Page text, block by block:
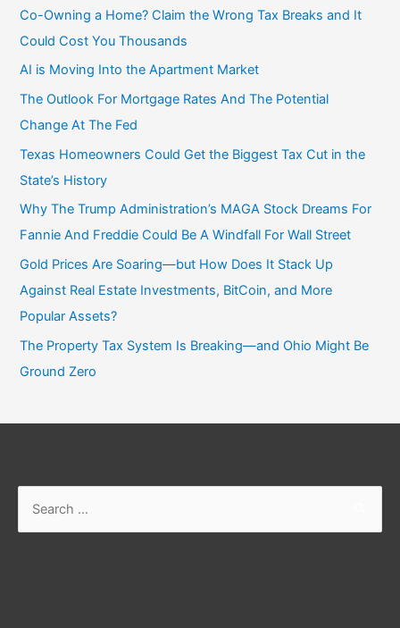
Co-Owning a Home? Claim the Wrong Tax Breaks and It
Could Cost You Thousands
AI is Moving Into the Apartment Market
The Outlook For Mortgage Rates And The Potential
Change At The Fed
Texas Homeowners Could Get the Biggest Tax Cut in the
State’s History
Why The Trump Administration’s MAGA Stock Dreams For
Fannie And Freddie Could Be A Windfall For Wall Street
Gold Prices Are Soaring—but How Does It Stack Up
Against Real Estate Investments, BitCoin, and More
Popular Assets?
The Property Tax System Is Breaking—and Ohio Might Be
Ground Zero